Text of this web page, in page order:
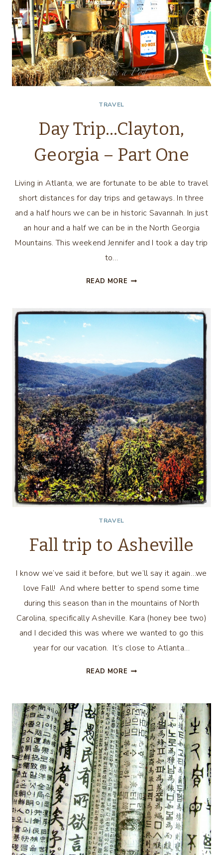
TRAVEL
Day Trip…Clayton,
Georgia – Part One
Living in Atlanta, we are fortunate to be able to travel
short distances for day trips and getaways. In three
and a half hours we can be in historic Savannah. In just
an hour and a half we can be in the North Georgia
Mountains. This weekend Jennifer and I took a day trip
to…
READ MORE DAY
GEORGIA
TRAVEL
Fall trip to Asheville
I know we’ve said it before, but we’ll say it again…we
love Fall! And where better to spend some time
during this season than in the mountains of North
Carolina, specifically Asheville. Kara (honey bee two)
and I decided this was where we wanted to go this
year for our vacation. It’s close to Atlanta…
READ MORE FALL
ASHEVILLE